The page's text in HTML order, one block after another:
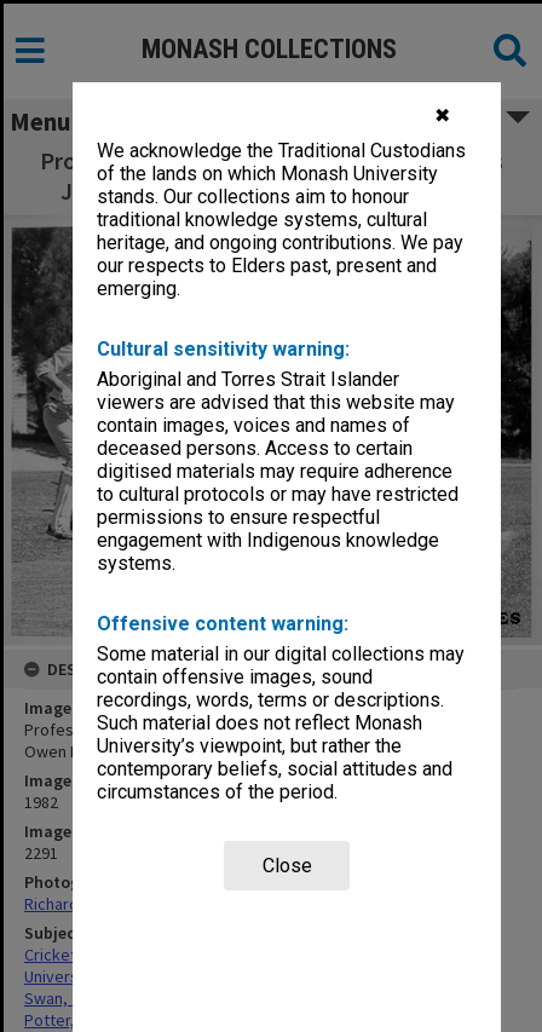
✖
We acknowledge the Traditional Custodians
of the lands on which Monash University
stands. Our collections aim to honour
traditional knowledge systems, cultural
heritage, and ongoing contributions. We pay
our respects to Elders past, present and
emerging.
Cultural sensitivity warning:
Aboriginal and Torres Strait Islander
viewers are advised that this website may
contain images, voices and names of
deceased persons. Access to certain
digitised materials may require adherence
to cultural protocols or may have restricted
permissions to ensure respectful
engagement with Indigenous knowledge
systems.
Offensive content warning:
Some material in our digital collections may
contain offensive images, sound
recordings, words, terms or descriptions.
Such material does not reflect Monash
University’s viewpoint, but rather the
contemporary beliefs, social attitudes and
circumstances of the period.
Close
MONASH COLLECTIONS
Menu
Professorial Board cricket match, Professors
John Swan (left) and Owen Potter (right)
DESCRIPTION
Image title
Professorial Board cricket match, Professors John Swan (left) and
Owen Potter (right)
Image date
1982
Image identifier
2291
Photographer
Richard Crompton
Subject descriptors
Cricketers
Universities
Swan, John Melvin
Potter, Owen Edward